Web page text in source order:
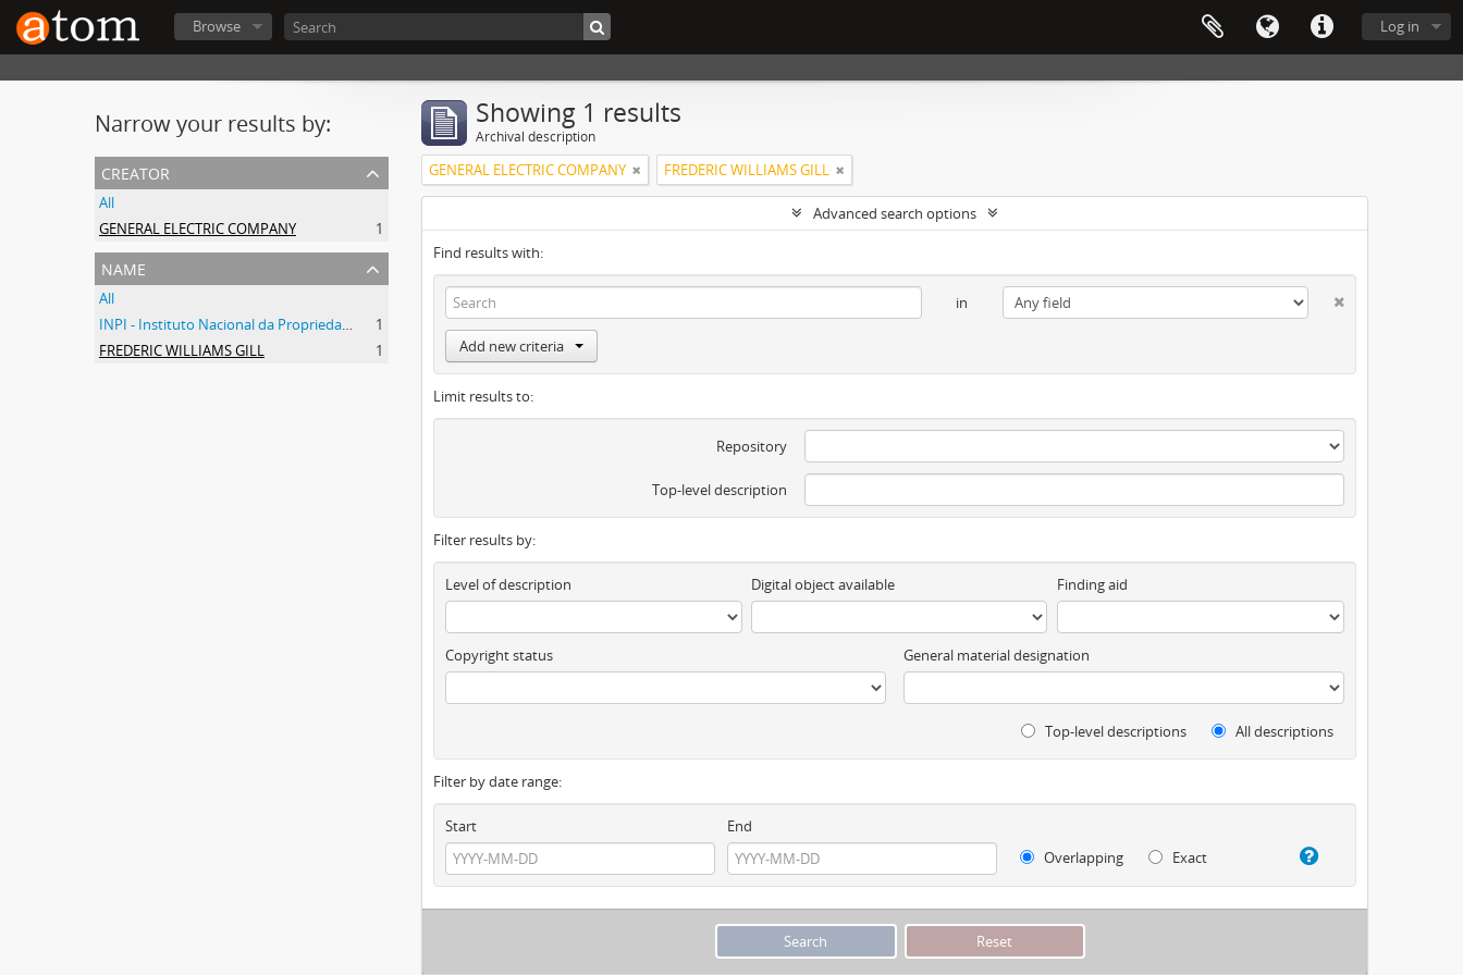
Log in
Browse
Narrow your results by:
creator
All
GENERAL ELECTRIC COMPANY
1
name
All
INPI - Instituto Nacional da Propriedade Industrial
1
FREDERIC WILLIAMS GILL
1
Showing 1 results
Archival description
GENERAL ELECTRIC COMPANY FREDERIC WILLIAMS GILL
Advanced search options
Find results with:
in
Add new criteria
Limit results to:
Repository
Top-level description
Filter results by:
Level of description Digital object available Finding aid
Copyright status General material designation
Top-level descriptions All descriptions
Filter by date range:
Start
End
Overlapping
Exact